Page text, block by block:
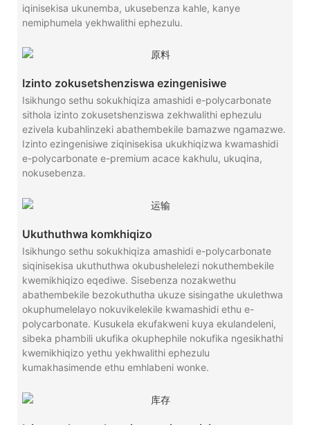
iqinisekisa ukunemba, ukusebenza kahle, kanye
nemiphumela yekhwalithi ephezulu.
Izinto zokusetshenziswa ezingenisiwe
Isikhungo sethu sokukhiqiza amashidi e-polycarbonate
sithola izinto zokusetshenziswa zekhwalithi ephezulu
ezivela kubahlinzeki abathembekile bamazwe ngamazwe.
Izinto ezingenisiwe ziqinisekisa ukukhiqizwa kwamashidi
e-polycarbonate e-premium acace kakhulu, ukuqina,
nokusebenza.
Ukuthuthwa komkhiqizo
Isikhungo sethu sokukhiqiza amashidi e-polycarbonate
siqinisekisa ukuthuthwa okubushelelezi nokuthembekile
kwemikhiqizo eqediwe. Sisebenza nozakwethu
abathembekile bezokuthutha ukuze sisingathe ukulethwa
okuphumelelayo nokuvikelekile kwamashidi ethu e-
polycarbonate. Kusukela ekufakweni kuya ekulandeleni,
sibeka phambili ukufika okuphephile nokufika ngesikhathi
kwemikhiqizo yethu yekhwalithi ephezulu
kumakhasimende ethu emhlabeni wonke.